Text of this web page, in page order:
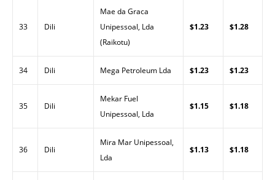
33 Dili
Mae da Graca
Unipessoal, Lda
(Raikotu)
$1.23 $1.28
34 Dili Mega Petroleum Lda $1.23 $1.23
35 Dili
Mekar Fuel
Unipessoal, Lda
$1.15 $1.18
36 Dili
Mira Mar Unipessoal,
Lda
$1.13 $1.18